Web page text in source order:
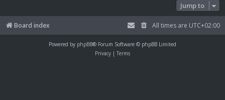
Jump to
Board index All times are UTC+02:00
Powered by phpBB® Forum Software © phpBB Limited
Privacy | Terms